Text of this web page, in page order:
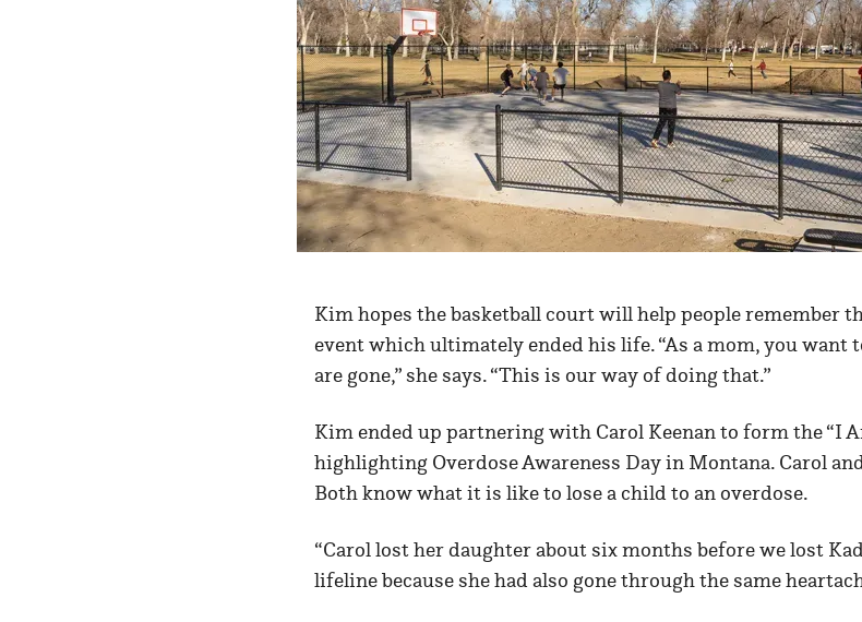
Kim hopes the basketball court will help people remember
event which ultimately ended his life. “As a mom, you want
are gone,” she says. “This is our way of doing that.”
Kim ended up partnering with Carol Keenan to form the “I
highlighting Overdose Awareness Day in Montana. Carol
Both know what it is like to lose a child to an overdose.
“Carol lost her daughter about six months before we lost
lifeline because she had also gone through the same